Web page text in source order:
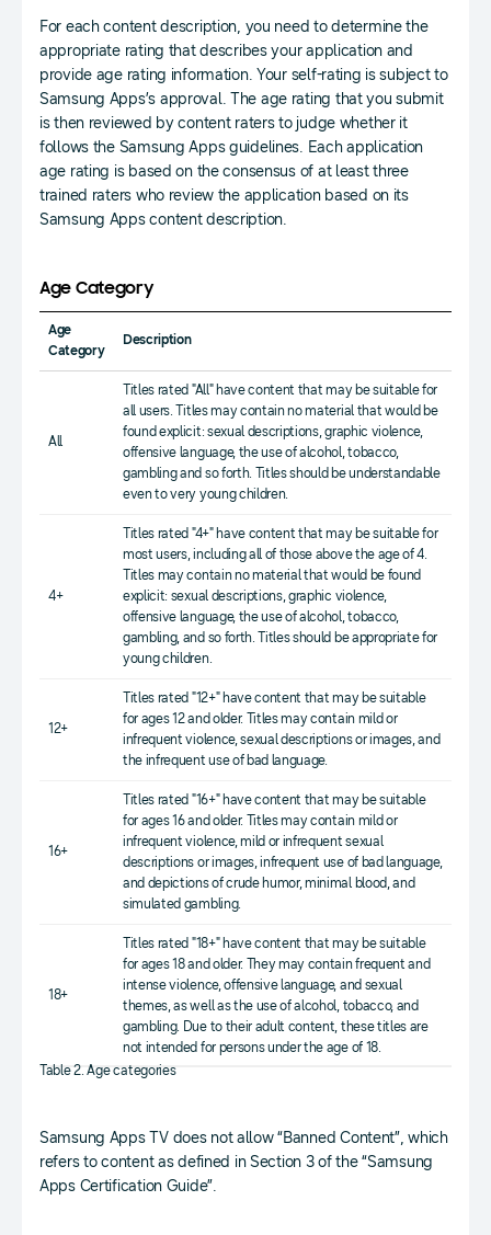
For each content description, you need to determine the
appropriate rating that describes your application and
provide age rating information. Your self-rating is subject to
Samsung Apps’s approval. The age rating that you submit
is then reviewed by content raters to judge whether it
follows the Samsung Apps guidelines. Each application
age rating is based on the consensus of at least three
trained raters who review the application based on its
Samsung Apps content description.
Age Category
Age
Category
Description
All
Titles rated "All" have content that may be suitable for
all users. Titles may contain no material that would be
found explicit: sexual descriptions, graphic violence,
offensive language, the use of alcohol, tobacco,
gambling and so forth. Titles should be understandable
even to very young children.
4+
Titles rated "4+" have content that may be suitable for
most users, including all of those above the age of 4.
Titles may contain no material that would be found
explicit: sexual descriptions, graphic violence,
offensive language, the use of alcohol, tobacco,
gambling, and so forth. Titles should be appropriate for
young children.
12+
Titles rated "12+" have content that may be suitable
for ages 12 and older. Titles may contain mild or
infrequent violence, sexual descriptions or images, and
the infrequent use of bad language.
16+
Titles rated "16+" have content that may be suitable
for ages 16 and older. Titles may contain mild or
infrequent violence, mild or infrequent sexual
descriptions or images, infrequent use of bad language,
and depictions of crude humor, minimal blood, and
simulated gambling.
18+
Titles rated "18+" have content that may be suitable
for ages 18 and older. They may contain frequent and
intense violence, offensive language, and sexual
themes, as well as the use of alcohol, tobacco, and
gambling. Due to their adult content, these titles are
not intended for persons under the age of 18.
Table 2. Age categories
Samsung Apps TV does not allow “Banned Content”, which
refers to content as defined in Section 3 of the “Samsung
Apps Certification Guide”.